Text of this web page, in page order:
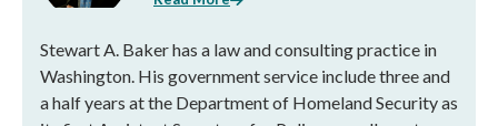
Stewart A. Baker has a law and consulting practice in
Washington. His government service include three and
a half years at the Department of Homeland Security as